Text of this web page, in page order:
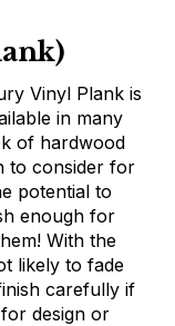
Vinyl Plank is
in many
of hardwood
to consider for
potential to
enough for
With the
likely to fade
carefully if
design or